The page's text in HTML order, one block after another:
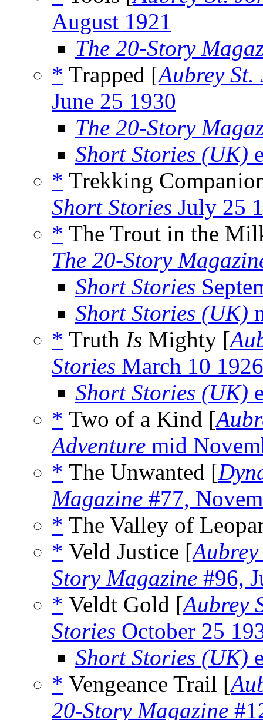
August 1921
The 20-Story
* Trapped [Aubrey
June 25 1930
The 20-Story
Short Stories (UK)
* Trekking
Short Stories July 25
* The Trout in the
The 20-Story
Short Stories
Short Stories (UK)
* Truth Is Mighty [
Stories March 10 1926
Short Stories (UK)
* Two of a Kind [
Adventure mid
* The Unwanted [
Magazine #77,
* The Valley of
* Veld Justice [
Story Magazine #96,
* Veldt Gold [Aubrey
Stories October 25
Short Stories (UK)
* Vengeance Trail [
20-Story Magazine